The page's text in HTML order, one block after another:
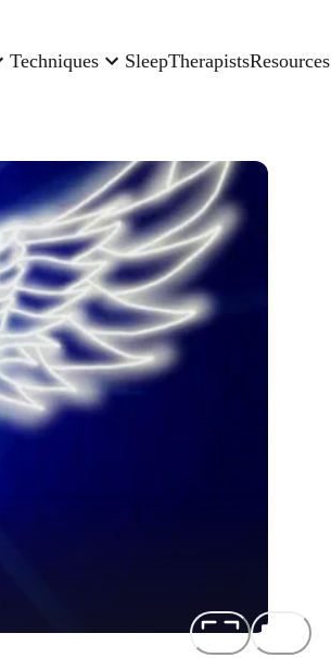
Techniques SleepTherapistsResources